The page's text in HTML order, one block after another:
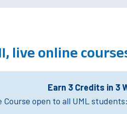
live online
Earn 3 Credits in 3
open to all UML